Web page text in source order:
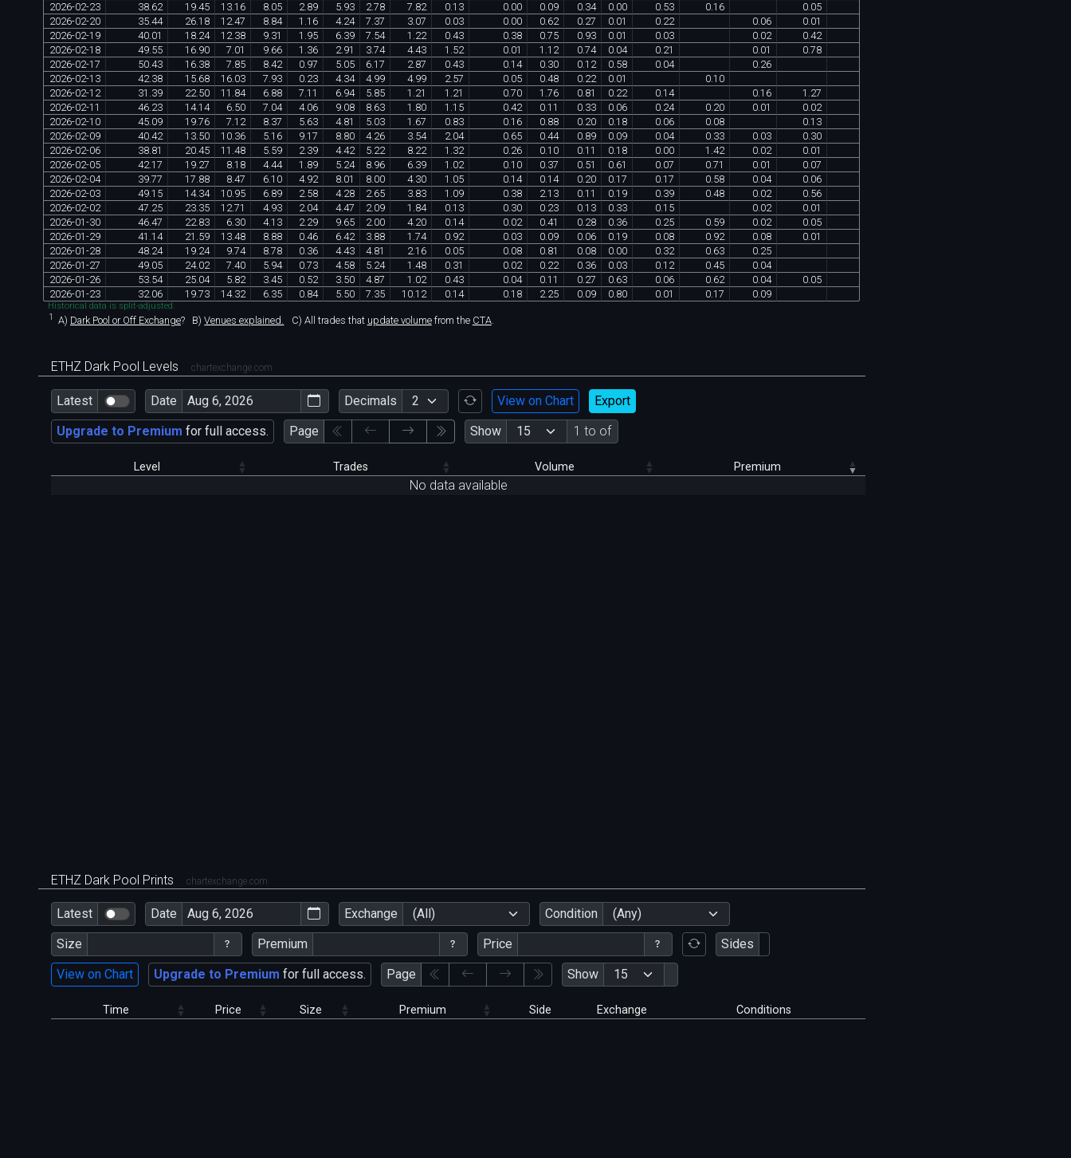
2026-02-23 38.62 19.45 13.16 8.05 2.89 5.93 2.78 7.82 0.13 0.00 0.09 0.34 0.00 0.53 0.16 0.05
2026-02-20 35.44 26.18 12.47 8.84 1 .16 4.24 7.37 3.07 0.03 0.00 0.62 0.27 0.01 0.22 0.06 0.01
2026-02-19 40.01 18.24 12.38 9.31 1 .95 6.39 7.54 1 .22 0.43 0.38 0.75 0.93 0.01 0.03 0.02 0.42
2026-02-18 49.55 16.90 7.01 9.66 1 .36 2.91 3.74 4.43 1 .52 0.01 1 .12 0.74 0.04 0.21 0.01 0.78
2026-02-17 50.43 16.38 7.85 8.42 0.97 5.05 6.17 2.87 0.43 0.14 0.30 0.12 0.58 0.04 0.26
2026-02-13 42.38 15.68 16.03 7.93 0.23 4.34 4.99 4.99 2.57 0.05 0.48 0.22 0.01 0.10
2026-02-12 31 .39 22.50 11 .84 6.88 7.11 6.94 5.85 1 .21 1 .21 0.70 1 .76 0.81 0.22 0.14 0.16 1 .27
2026-02-11 46.23 14.14 6.50 7.04 4.06 9.08 8.63 1 .80 1 .15 0.42 0.11 0.33 0.06 0.24 0.20 0.01 0.02
2026-02-10 45.09 19.76 7.12 8.37 5.63 4.81 5.03 1 .67 0.83 0.16 0.88 0.20 0.18 0.06 0.08 0.13
2026-02-09 40.42 13.50 10.36 5.16 9.17 8.80 4.26 3.54 2.04 0.65 0.44 0.89 0.09 0.04 0.33 0.03 0.30
2026-02-06 38.81 20.45 11 .48 5.59 2.39 4.42 5.22 8.22 1 .32 0.26 0.10 0.11 0.18 0.00 1 .42 0.02 0.01
2026-02-05 42.17 19.27 8.18 4.44 1 .89 5.24 8.96 6.39 1 .02 0.10 0.37 0.51 0.61 0.07 0.71 0.01 0.07
2026-02-04 39.77 17.88 8.47 6.10 4.92 8.01 8.00 4.30 1 .05 0.14 0.14 0.20 0.17 0.17 0.58 0.04 0.06
2026-02-03 49.15 14.34 10.95 6.89 2.58 4.28 2.65 3.83 1 .09 0.38 2.13 0.11 0.19 0.39 0.48 0.02 0.56
2026-02-02 47.25 23.35 12.71 4.93 2.04 4.47 2.09 1 .84 0.13 0.30 0.23 0.13 0.33 0.15 0.02 0.01
2026-01 -30 46.47 22.83 6.30 4.13 2.29 9.65 2.00 4.20 0.14 0.02 0.41 0.28 0.36 0.25 0.59 0.02 0.05
2026-01 -29 41 .14 21 .59 13.48 8.88 0.46 6.42 3.88 1 .74 0.92 0.03 0.09 0.06 0.19 0.08 0.92 0.08 0.01
2026-01 -28 48.24 19.24 9.74 8.78 0.36 4.43 4.81 2.16 0.05 0.08 0.81 0.08 0.00 0.32 0.63 0.25
2026-01 -27 49.05 24.02 7.40 5.94 0.73 4.58 5.24 1 .48 0.31 0.02 0.22 0.36 0.03 0.12 0.45 0.04
2026-01 -26 53.54 25.04 5.82 3.45 0.52 3.50 4.87 1 .02 0.43 0.04 0.11 0.27 0.63 0.06 0.62 0.04 0.05
2026-01 -23 32.06 19.73 14.32 6.35 0.84 5.50 7.35 10.12 0.14 0.18 2.25 0.09 0.80 0.01 0.17 0.09
Historical data is split-adjusted.
1 A) Dark Pool or Off Exchange? B) Venues explained. C) All trades that update volumefrom the CTA.
ETHZ Dark Pool Levels chartexchange.com
Latest Date Decimals View on Chart
Export
Upgrade to Premium for full access. Page Show 1 to of
Level Trades Volume Premium
No data available
ETHZ Dark Pool Prints chartexchange.com
Latest Date Exchange (All) Condition
(Any)
Size
Premium Price
Sides
View on Chart
Upgrade to Premium for full access. Page Show
Time Price Size Premium Side Exchange Conditions